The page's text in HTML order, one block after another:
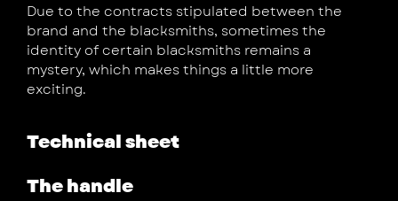
Due to the contracts stipulated between the
brand and the blacksmiths, sometimes the
identity of certain blacksmiths remains a
mystery, which makes things a little more
exciting.
Technical sheet
The handle